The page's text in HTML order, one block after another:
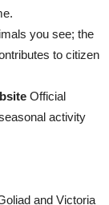
you see; the
to citizen
Official
activity
and Victoria